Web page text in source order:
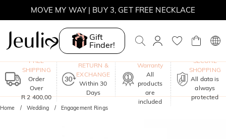
WINTER SALE | 10% OFF SITEWIDE, CODE: WINTER
WINTER SALE | BOGO 30% OFF, CODE: WINTER
MOVE MY WAY | BUY 3, GET FREE NECKLACE
Gift
Finder!
FREE
SHIPPING
Order
Over
R 2 400,00
RETURN &
EXCHANGE
Within 30
Days
Warranty
All
products
are
included
SECURE
SHOPPING
All data is
always
protected
Home Wedding Engagement Rings